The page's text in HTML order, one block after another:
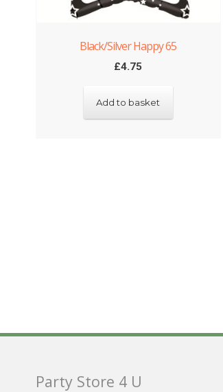
Black/Silver Happy 65
£4.75
Add to basket
Party Store 4 U